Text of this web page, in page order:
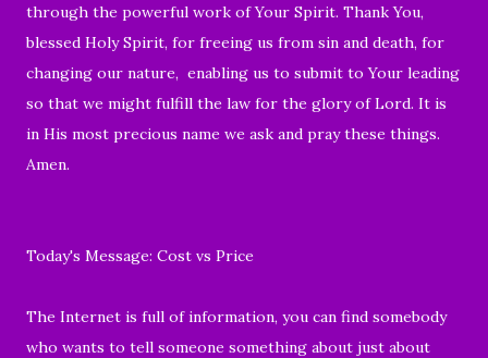
through the powerful work of Your Spirit. Thank You,
blessed Holy Spirit, for freeing us from sin and death, for
changing our nature, enabling us to submit to Your leading
so that we might fulfill the law for the glory of Lord. It is
in His most precious name we ask and pray these things.
Amen.
Today's Message: Cost vs Price
The Internet is full of information, you can find somebody
who wants to tell someone something about just about